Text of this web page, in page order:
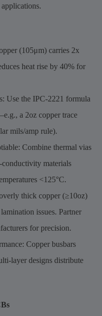
(105μm) carries 2x
heat rise by 40% for
Use the IPC-2221 formula
a 2oz copper trace
mils/amp rule).
Combine thermal vias
materials
<125°C.
thick copper (≥10oz)
issues. Partner
for precision.
Copper busbars
layer designs distribute